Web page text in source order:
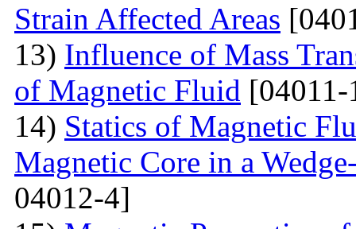
Strain Affected Areas
13) Influence of Mass
of Magnetic Fluid
14) Statics of Magnetic
Magnetic Core in a
04012-4]